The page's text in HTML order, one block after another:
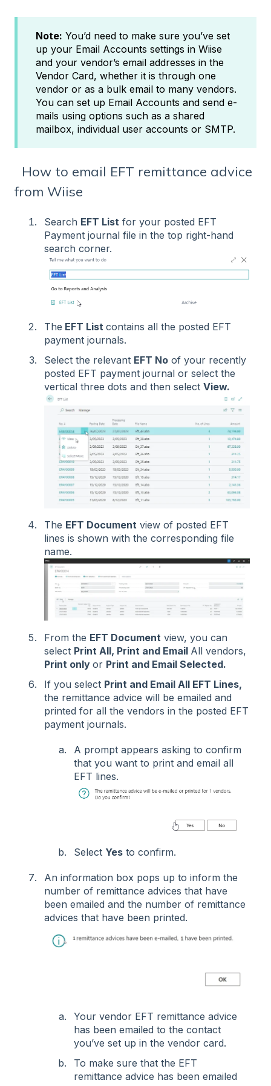
Note: You’d need to make sure you’ve set
up your Email Accounts settings in Wiise
and your vendor’s email addresses in the
Vendor Card, whether it is through one
vendor or as a bulk email to many vendors.
You can set up Email Accounts and send e-
mails using options such as a shared
mailbox, individual user accounts or SMTP.
How to email EFT remittance advice
from Wiise
Search EFT List for your posted EFT
Payment journal file in the top right-hand
search corner.
The EFT List contains all the posted EFT
payment journals.
Select the relevant EFT No of your recently
posted EFT payment journal or select the
vertical three dots and then select View.
The EFT Document view of posted EFT
lines is shown with the corresponding file
name.
From the EFT Document view, you can
select Print All, Print and Email All vendors,
Print only or Print and Email Selected.
If you select Print and Email All EFT Lines,
the remittance advice will be emailed and
printed for all the vendors in the posted EFT
payment journals.
A prompt appears asking to confirm
that you want to print and email all
EFT lines.
Select Yes to confirm.
An information box pops up to inform the
number of remittance advices that have
been emailed and the number of remittance
advices that have been printed.
Your vendor EFT remittance advice
has been emailed to the contact
you’ve set up in the vendor card.
To make sure that the EFT
remittance advice has been emailed